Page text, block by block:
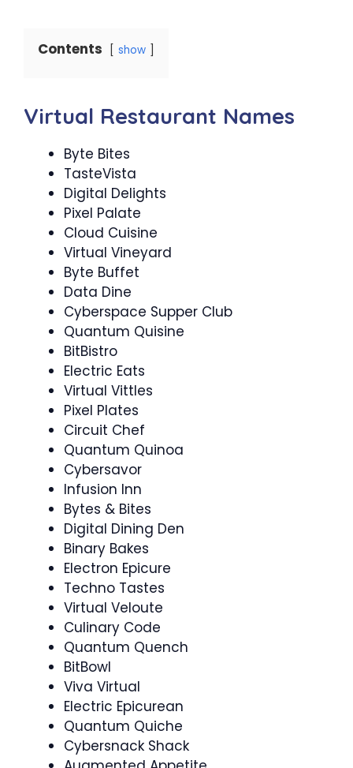
Contents show
Virtual Restaurant Names
Byte Bites
TasteVista
Digital Delights
Pixel Palate
Cloud Cuisine
Virtual Vineyard
Byte Buffet
Data Dine
Cyberspace Supper Club
Quantum Quisine
BitBistro
Electric Eats
Virtual Vittles
Pixel Plates
Circuit Chef
Quantum Quinoa
Cybersavor
Infusion Inn
Bytes & Bites
Digital Dining Den
Binary Bakes
Electron Epicure
Techno Tastes
Virtual Veloute
Culinary Code
Quantum Quench
BitBowl
Viva Virtual
Electric Epicurean
Quantum Quiche
Cybersnack Shack